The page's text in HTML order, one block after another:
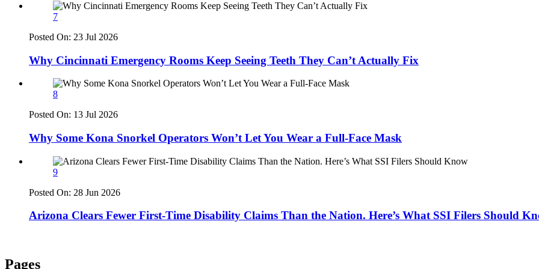
7
Posted On: 23 Jul 2026
Why Cincinnati Emergency Rooms Keep Seeing Teeth They Can’t Actually Fix
8
Posted On: 13 Jul 2026
Why Some Kona Snorkel Operators Won’t Let You Wear a Full-Face Mask
9
Posted On: 28 Jun 2026
Arizona Clears Fewer First-Time Disability Claims Than the Nation. Here’s What SSI Filers Should
Pages